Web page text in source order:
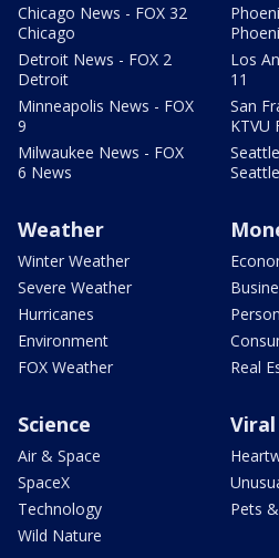
Chicago News - FOX 32
Chicago
Detroit News - FOX 2
Detroit
Minneapolis News - FOX
9
Milwaukee News - FOX
6 News
Los
11
San
KTVU
Seattle
Weather
Winter Weather
Severe Weather
Hurricanes
Environment
FOX Weather
Real
Science
Air & Space
SpaceX
Technology
Wild Nature
Viral
Pets